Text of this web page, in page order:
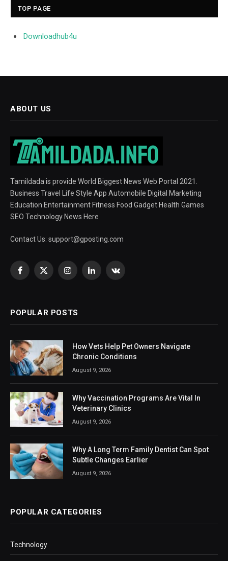
TOP PAGE
Downloadhub4u
ABOUT US
Tamildada is provide World Biggest News Web Portal 2021.
Business Travel Life Style App Automobile Digital Marketing
Education Entertainment Fitness Food Gadget Health Games
SEO Technology News Here
Contact Us: support@gposting.com
Facebook
X
InstagramLinkedInVKontakte
POPULAR POSTS
How Vets Help Pet Owners Navigate
Chronic Conditions
August 9, 2026
Why Vaccination Programs Are Vital In
Veterinary Clinics
August 9, 2026
Why A Long Term Family Dentist Can Spot
Subtle Changes Earlier
August 9, 2026
POPULAR CATEGORIES
Technology